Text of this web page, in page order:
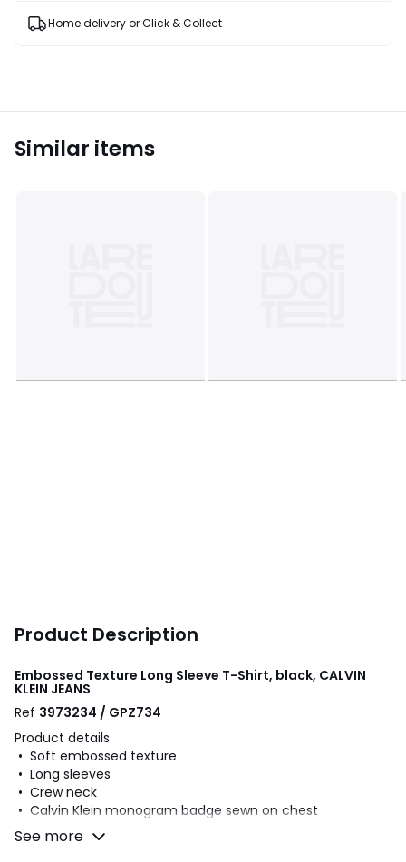
Home delivery or Click & Collect
Similar items
Product Description
Embossed Texture Long Sleeve T-Shirt, black, CALVIN
KLEIN JEANS
Ref 3973234 / GPZ734
Product details
• Soft embossed texture
• Long sleeves
• Crew neck
• Calvin Klein monogram badge sewn on chest
• Ribbed collar and cuffs
See more